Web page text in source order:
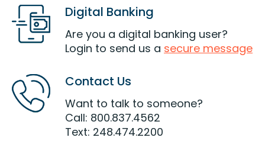
Digital Banking
Are you a digital banking user?
Login to send us a secure message
Contact Us
Want to talk to someone?
Call: 800.837.4562
Text: 248.474.2200